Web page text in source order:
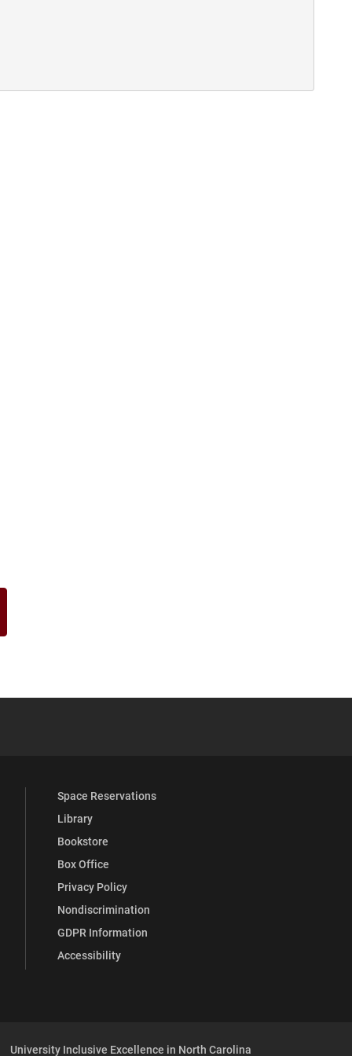
Full Social Media List
Space Reservations
Library
Bookstore
Box Office
Privacy Policy
Nondiscrimination
GDPR Information
Accessibility
University Inclusive Excellence in North Carolina